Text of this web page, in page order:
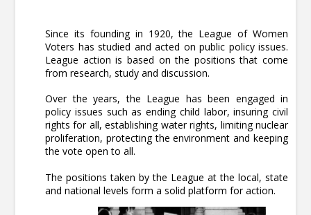
Since its founding in 1920, the League of Women
Voters has studied and acted on public policy issues.
League action is based on the positions that come
from research, study and discussion.
Over the years, the League has been engaged in
policy issues such as ending child labor, insuring civil
rights for all, establishing water rights, limiting nuclear
proliferation, protecting the environment and keeping
the vote open to all.
The positions taken by the League at the local, state
and national levels form a solid platform for action.